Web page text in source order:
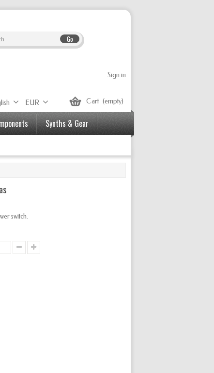
Go
Sign in
Cart (empty)
EUR
Synths & Gear
switch.